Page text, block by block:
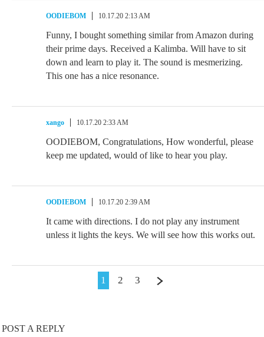
OODIEBOM 10.17.20 2:13 AM
Funny, I bought something similar from Amazon during
their prime days. Received a Kalimba. Will have to sit
down and learn to play it. The sound is mesmerizing.
This one has a nice resonance.
xango 10.17.20 2:33 AM
OODIEBOM, Congratulations, How wonderful, please
keep me updated, would of like to hear you play.
OODIEBOM 10.17.20 2:39 AM
It came with directions. I do not play any instrument
unless it lights the keys. We will see how this works out.
1 2 3
POST A REPLY